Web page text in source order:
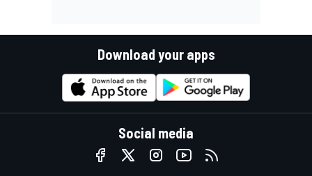
Download your apps
Social media